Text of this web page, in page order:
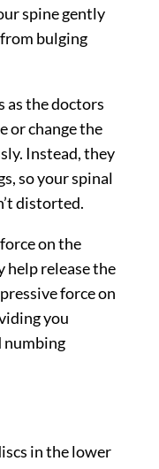
spine gently
bulging
as the doctors
or change the
Instead, they
so your spinal
distorted.
on the
help release the
force on
you
numbing
in the lower